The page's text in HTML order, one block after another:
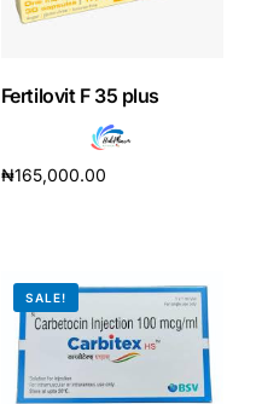
Fertilovit F 35 plus
₦165,000.00
SALE!